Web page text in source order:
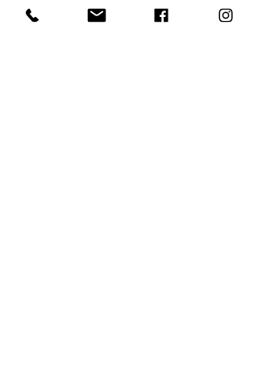
CLOSED SATURDAYS TILL AUGUST
9TH